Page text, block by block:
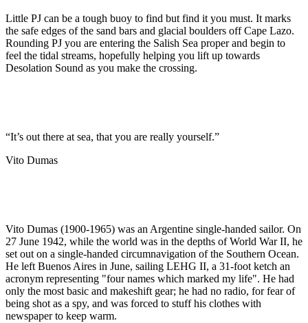
Little PJ can be a tough buoy to find but find it you must. It marks
the safe edges of the sand bars and glacial boulders off Cape Lazo.
Rounding PJ you are entering the Salish Sea proper and begin to
feel the tidal streams, hopefully helping you lift up towards
Desolation Sound as you make the crossing.
“It’s out there at sea, that you are really yourself.”
Vito Dumas
Vito Dumas (1900-1965) was an Argentine single-handed sailor. On
27 June 1942, while the world was in the depths of World War II, he
set out on a single-handed circumnavigation of the Southern Ocean.
He left Buenos Aires in June, sailing LEHG II, a 31-foot ketch an
acronym representing "four names which marked my life". He had
only the most basic and makeshift gear; he had no radio, for fear of
being shot as a spy, and was forced to stuff his clothes with
newspaper to keep warm.